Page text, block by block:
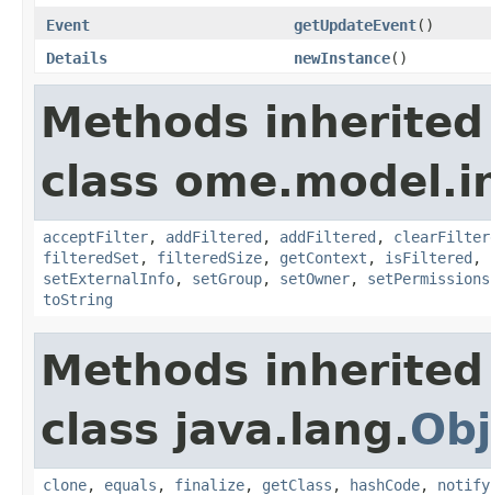
Event
getUpdateEvent()
Details
newInstance()
Methods
class
acceptFilter, addFiltered , addFiltered ,
filteredSet , filteredSize, getContext , isFiltered ,
setExternalInfo, setGroup, setOwner, setPermissions
toString
Methods
class java.lang.
clone, equals , finalize, getClass , hashCode, notify